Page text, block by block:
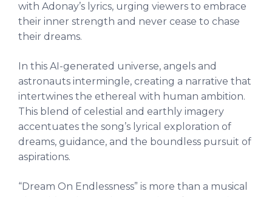
with Adonay’s lyrics, urging viewers to embrace
their inner strength and never cease to chase
their dreams.
In this AI-generated universe, angels and
astronauts intermingle, creating a narrative that
intertwines the ethereal with human ambition.
This blend of celestial and earthly imagery
accentuates the song’s lyrical exploration of
dreams, guidance, and the boundless pursuit of
aspirations.
“Dream On Endlessness” is more than a musical